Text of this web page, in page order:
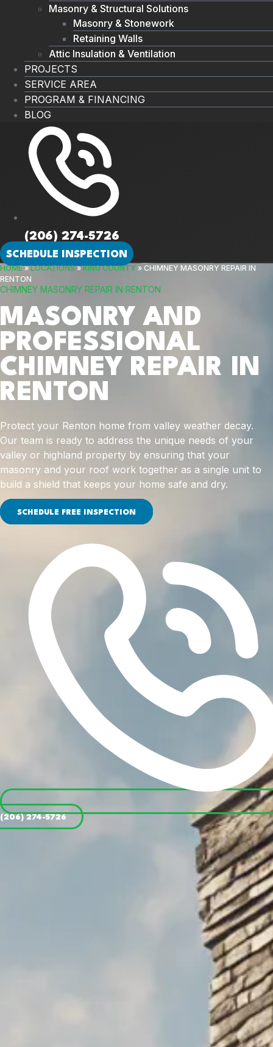
Masonry & Structural Solutions
Masonry & Stonework
Retaining Walls
Attic Insulation & Ventilation
PROJECTS
SERVICE AREA
PROGRAM & FINANCING
BLOG
(206) 274-5726
SCHEDULE INSPECTION
HOME»LOCATIONS»KING COUNTY » CHIMNEY MASONRY REPAIR IN
RENTON
CHIMNEY MASONRY REPAIR IN RENTON
MASONRY AND
PROFESSIONAL
CHIMNEY REPAIR IN
RENTON
Protect your Renton home from valley weather decay.
Our team is ready to address the unique needs of your
valley or highland property by ensuring that your
masonry and your roof work together as a single unit to
build a shield that keeps your home safe and dry.
SCHEDULE FREE INSPECTION
(206) 274-5726